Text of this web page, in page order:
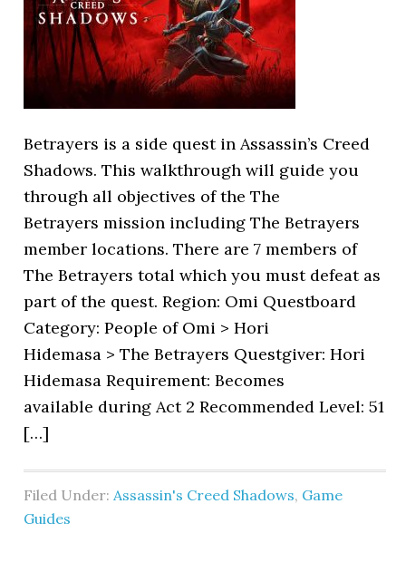
Betrayers is a side quest in Assassin’s Creed
Shadows. This walkthrough will guide you
through all objectives of the The
Betrayers mission including The Betrayers
member locations. There are 7 members of
The Betrayers total which you must defeat as
part of the quest. Region: Omi Questboard
Category: People of Omi > Hori
Hidemasa > The Betrayers Questgiver: Hori
Hidemasa Requirement: Becomes
available during Act 2 Recommended Level: 51
[…]
Filed Under:Assassin's Creed Shadows, Game
Guides